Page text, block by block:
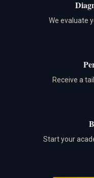
We evaluate
Receive a
Start your